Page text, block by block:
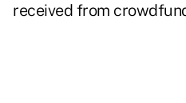
received from